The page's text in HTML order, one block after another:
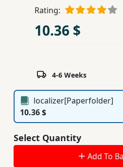
Ferdosi
Subscription
Rating:
10.36 $
4-6 Weeks
localizer[Paperfolder]
10.36 $
Select Quantity
Add To